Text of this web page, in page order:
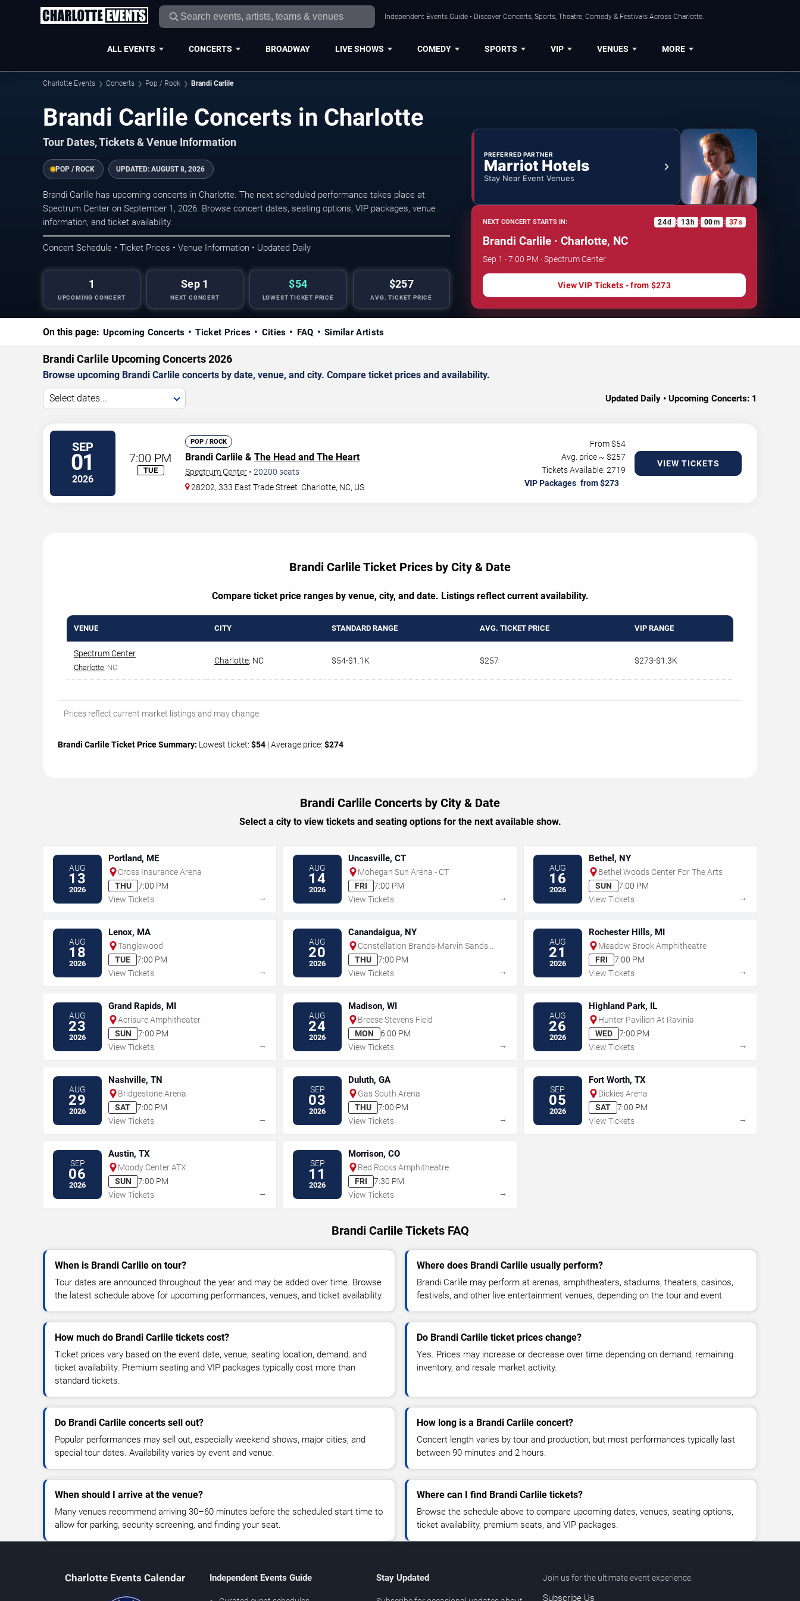
Independent Events Guide • Discover Concerts, Sports, Theatre, Comedy & Festivals Across Charlotte.
ALL EVENTS CONCERTS BROADWAY LIVE SHOWS COMEDY SPORTS VIP VENUES MORE
Charlotte Events Concerts Pop / Rock Brandi Carlile
Brandi Carlile Concerts in Charlotte
Tour Dates, Tickets & Venue Information
POP / ROCK UPDATED: AUGUST 8, 2026
Brandi Carlile has upcoming concerts in Charlotte. The next scheduled performance takes place at
Spectrum Center on September 1, 2026. Browse concert dates, seating options, VIP packages, venue
information, and ticket availability.
Concert Schedule • Ticket Prices • Venue Information • Updated Daily
1
UPCOMING CONCERT
Sep 1
NEXT CONCERT
$54
LOWEST TICKET PRICE
$257
AVG. TICKET PRICE
PREFERRED PARTNER
Marriot Hotels
Stay Near Event Venues
NEXT CONCERT STARTS IN: 24d : 13h : 00m : 37s
Brandi Carlile · Charlotte, NC
Sep 1 · 7:00 PM · Spectrum Center
View VIP Tickets - from $273
On this page: Upcoming Concerts Ticket Prices Cities FAQ Similar Artists
Brandi Carlile Upcoming Concerts 2026
Browse upcoming Brandi Carlile concerts by date, venue, and city. Compare ticket prices and availability.
Select dates... Updated Daily • Upcoming Concerts: 1
SEP
01
2026
7:00 PM
TUE
POP / ROCK
Brandi Carlile & The Head and The Heart
Spectrum Center • 20200 seats
28202, 333 East Trade Street Charlotte, NC, US
From $54
Avg. price ~ $257
Tickets Available: 2719
VIP Packages
VIEW TICKETS
Brandi Carlile Ticket Prices by City & Date
Compare ticket price ranges by venue, city, and date. Listings reflect current availability.
VENUE CITY STANDARD RANGE AVG. TICKET PRICE VIP RANGE
Spectrum Center
Charlotte , NC
Charlotte, NC $54-$1.1K $257 $273-$1.3K
Prices reflect current market listings and may change.
Brandi Carlile Ticket Price Summary: Lowest ticket: $54 | Average price: $274
Brandi Carlile Concerts by City & Date
Select a city to view tickets and seating options for the next available show.
AUG
13
2026
Portland, ME
Cross Insurance Arena
THU
7:00 PM
View Tickets
→
AUG
14
2026
Uncasville, CT
Mohegan Sun Arena - CT
FRI
7:00 PM
View Tickets
→
AUG
16
2026
Bethel, NY
Bethel Woods Center For The Arts
SUN
7:00 PM
View Tickets
→
AUG
18
2026
Lenox, MA
Tanglewood
TUE
7:00 PM
View Tickets
→
AUG
20
2026
Canandaigua, NY
Constellation Brands-Marvin Sands
Performing Arts Center
THU
7:00 PM
View Tickets
→
AUG
21
2026
Rochester Hills, MI
Meadow Brook Amphitheatre
FRI
7:00 PM
View Tickets
→
AUG
23
2026
Grand Rapids, MI
Acrisure Amphitheater
SUN
7:00 PM
View Tickets
→
AUG
24
2026
Madison, WI
Breese Stevens Field
MON
6:00 PM
View Tickets
→
AUG
26
2026
Highland Park, IL
Hunter Pavilion At Ravinia
WED
7:00 PM
View Tickets
→
AUG
29
2026
Nashville, TN
Bridgestone Arena
SAT
7:00 PM
View Tickets
→
SEP
03
2026
Duluth, GA
Gas South Arena
THU
7:00 PM
View Tickets
→
SEP
05
2026
Fort Worth, TX
Dickies Arena
SAT
7:00 PM
View Tickets
→
SEP
06
2026
Austin, TX
Moody Center ATX
SUN
7:00 PM
View Tickets
→
SEP
11
2026
Morrison, CO
Red Rocks Amphitheatre
FRI
7:30 PM
View Tickets
→
Brandi Carlile Tickets FAQ
When is Brandi Carlile on tour?
Tour dates are announced throughout the year and may be added over time. Browse
the latest schedule above for upcoming performances, venues, and ticket availability.
Where does Brandi Carlile usually perform?
Brandi Carlile may perform at arenas, amphitheaters, stadiums, theaters, casinos,
festivals, and other live entertainment venues, depending on the tour and event.
How much do Brandi Carlile tickets cost?
Ticket prices vary based on the event date, venue, seating location, demand, and
ticket availability. Premium seating and VIP packages typically cost more than
standard tickets.
Do Brandi Carlile ticket prices change?
Yes. Prices may increase or decrease over time depending on demand, remaining
inventory, and resale market activity.
Do Brandi Carlile concerts sell out?
Popular performances may sell out, especially weekend shows, major cities, and
special tour dates. Availability varies by event and venue.
How long is a Brandi Carlile concert?
Concert length varies by tour and production, but most performances typically last
between 90 minutes and 2 hours.
When should I arrive at the venue?
Many venues recommend arriving 30–60 minutes before the scheduled start time to
allow for parking, security screening, and finding your seat.
Where can I find Brandi Carlile tickets?
Browse the schedule above to compare upcoming dates, venues, seating options,
ticket availability, premium seats, and VIP packages.
Charlotte Events Calendar Independent Events Guide Stay Updated Join us for the ultimate event experience.
Subscribe Us